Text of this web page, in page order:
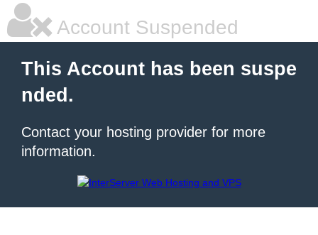
Account Suspended
This Account has been suspe
nded.
Contact your hosting provider for more
information.